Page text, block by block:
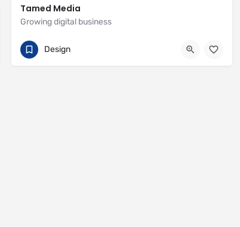
Tamed Media
Growing digital business
07881 622551
https://www.tamedmedia.co.uk
Design